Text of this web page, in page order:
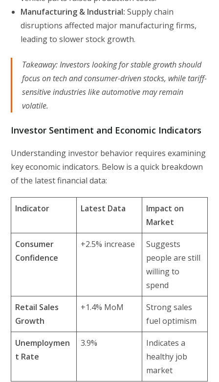
Manufacturing & Industrial: Supply chain
disruptions affected major manufacturing firms,
leading to slower stock growth.
Takeaway:Investors looking for stable growth should
focus on tech and consumer-driven stocks, while tariff-
sensitive industries like automotive may remain
volatile.
Investor Sentiment and Economic Indicators
Understanding investor behavior requires examining
key economic indicators. Below is a quick breakdown
of the latest financial data:
Indicator Latest Data
Impact on
Market
Consumer
Confidence
+2.5% increase
Suggests
people are still
willing to
spend
Retail Sales
Growth
+1.4% MoM
Strong sales
fuel optimism
Unemploymen
t Rate
3.9%
Indicates a
healthy job
market